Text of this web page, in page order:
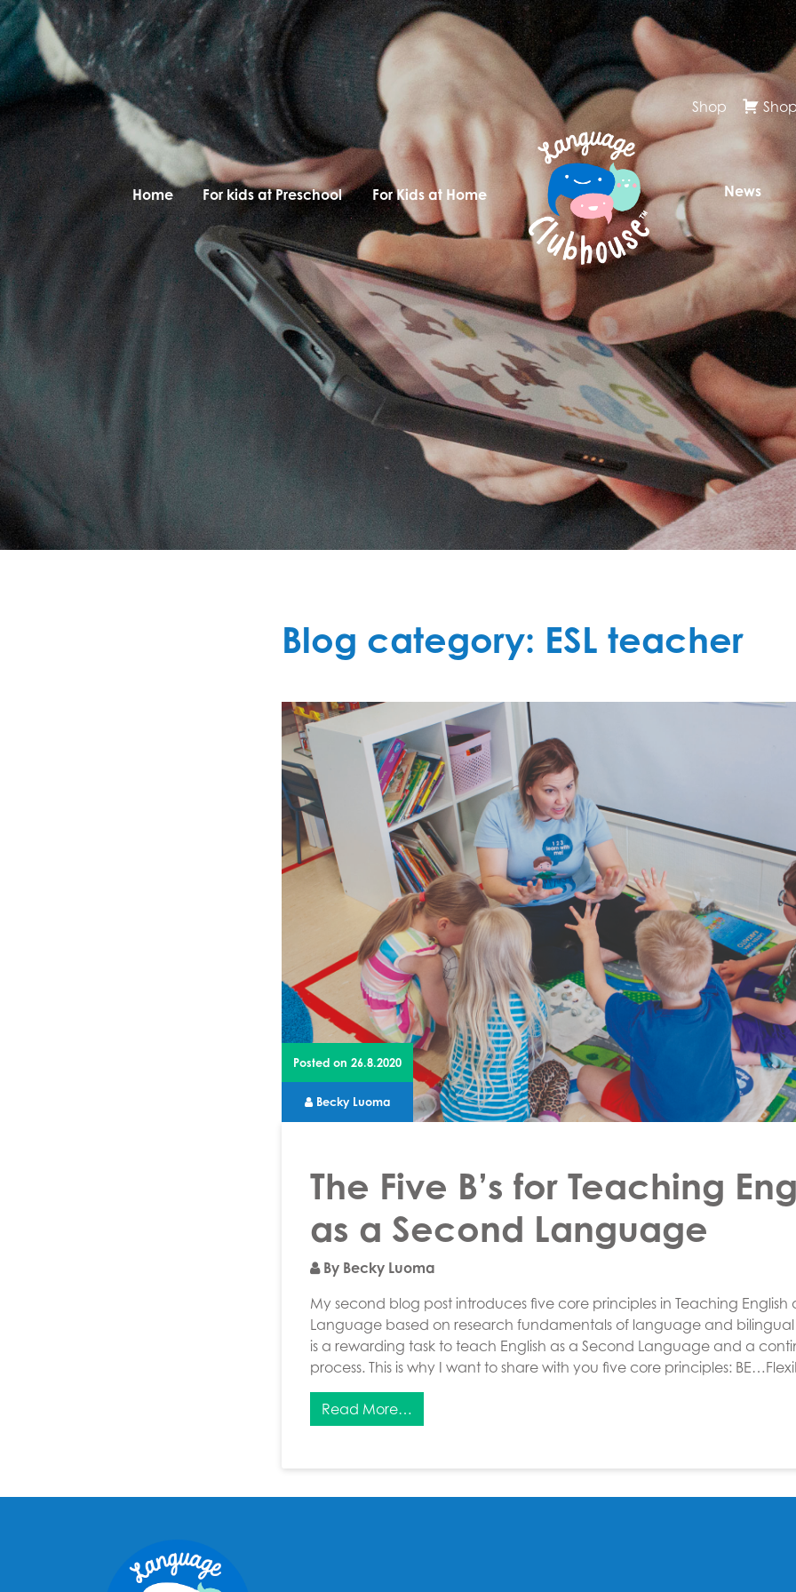
Shop
Home For kids at Preschool For Kids at Home News
Blog category: ESL teacher
Posted on 26.8.2020
Becky Luoma
The Five B’s for Teaching
as a Second Language
By Becky Luoma
My second blog post introduces five core principles in Teaching English
Language based on research fundamentals of language and
is a rewarding task to teach English as a Second Language and a
process. This is why I want to share with you five core principles:
Read More…